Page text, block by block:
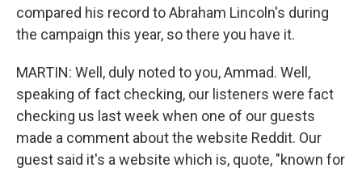
compared his record to Abraham Lincoln's during
the campaign this year, so there you have it.
MARTIN: Well, duly noted to you, Ammad. Well,
speaking of fact checking, our listeners were fact
checking us last week when one of our guests
made a comment about the website Reddit. Our
guest said it's a website which is, quote, "known for